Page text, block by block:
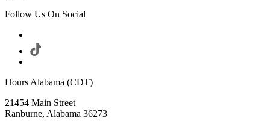
Follow Us On Social
Hours Alabama (CDT)
21454 Main Street
Ranburne, Alabama 36273